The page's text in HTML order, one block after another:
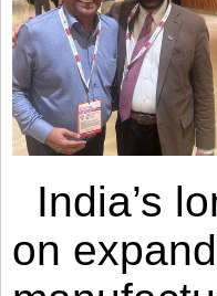
India’s
on